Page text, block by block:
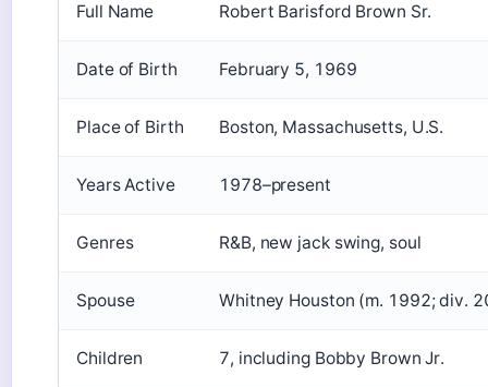
Full Name Robert Barisford Brown Sr.
Date of Birth February 5, 1969
Place of Birth Boston, Massachusetts, U.S.
Years Active 1978–present
Genres R&B, new jack swing, soul
Spouse Whitney Houston (m. 1992; div.
Children 7, including Bobby Brown Jr.